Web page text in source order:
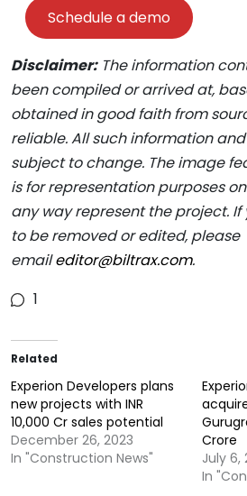
Schedule a demo
Disclaimer:The information
been compiled or arrived at,
obtained in good faith from
reliable. All such information
subject to change. The image
is for representation purposes
any way represent the project.
to be removed or edited, please
emaileditor@biltrax.com.
1
Related
Experion Developers plans
new projects with INR
10,000 Cr sales potential
December 26, 2023
In "Construction News"
Crore
July 6,
In